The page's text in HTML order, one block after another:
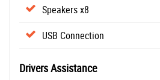
Speakers x8
USB Connection
Drivers Assistance